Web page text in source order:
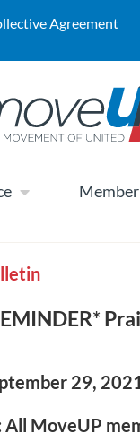
Agreement
29, 2021
All MoveUP